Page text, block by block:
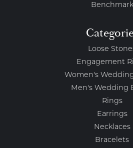
Benchmark
Loose
Engagement
Women's
Men's Wedding
Rings
Earrings
Necklaces
Bracelets